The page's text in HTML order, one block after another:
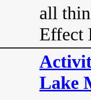
all
Effect
Lake